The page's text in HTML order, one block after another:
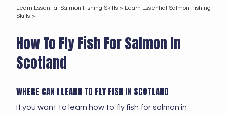
Learn Essential Salmon Fishing Skills > Learn Essential Salmon Fishing
Skills >
How To Fly Fish For Salmon In
Scotland
WHERE CAN I LEARN TO FLY FISH IN SCOTLAND
If you want to learn how to fly fish for salmon in